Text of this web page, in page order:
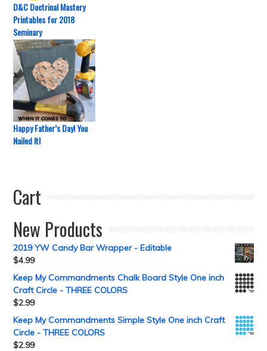
D&C Doctrinal Mastery
Printables for 2018
Seminary
Happy Father’s Day! You
Nailed It!
Cart
New Products
2019 YW Candy Bar Wrapper - Editable
$4.99
Keep My Commandments Chalk Board Style One inch
Craft Circle - THREE COLORS
$2.99
Keep My Commandments Simple Style One inch Craft
Circle - THREE COLORS
$2.99